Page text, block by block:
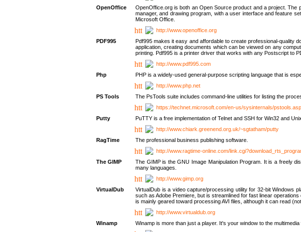
OpenOffice
OpenOffice.org is both an Open Source product and a project.
manager, and drawing program, with a user interface and feature
Microsoft Office.
http://www.openoffice.org
PDF995
Pdf995 makes it easy and affordable to create professional-quality
application, creating documents which can be viewed on any
printing. Pdf995 is a printer driver that works with any Postscript to
http://www.pdf995.com
Php
PHP is a widely-used general-purpose scripting language that is
http://www.php.net
PS Tools
The PsTools suite includes command-line utilities for listing the
https://technet.microsoft.com/en-us/sysinternals/
Putty
PuTTY is a free implementation of Telnet and SSH for Win32 and
http://www.chiark.greenend.org.uk/~sgtatham/putty
RagTime
The professional business publishing software.
http://www.ragtime-online.com/
The GIMP
The GIMP is the GNU Image Manipulation Program. It is a freely
many languages.
http://www.gimp.org
VirtualDub
VirtualDub is a video capture/processing utility for 32-bit Windows
such as Adobe Premiere, but is streamlined for fast linear
is mainly geared toward processing AVI files, although it can read
http://www.virtualdub.org
Winamp
Winamp is more than just a player. It's your window to the